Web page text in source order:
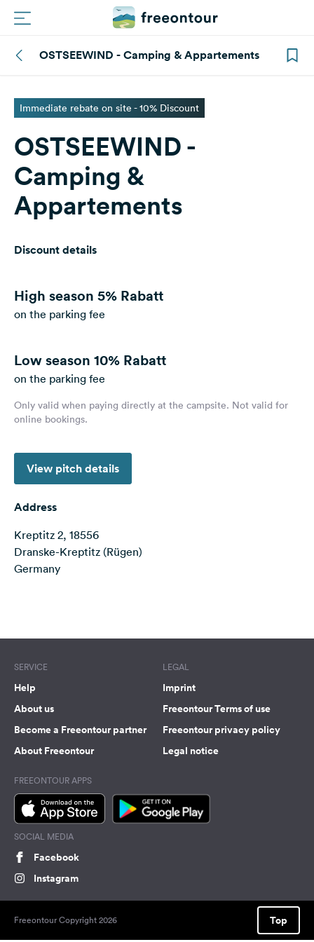
Campings
Magazine
Partners
Register
Questions
Language:
English
Follow
on
social
media
Facebook
Instagram
OSTSEEWIND - Camping & Appartements
Immediate rebate on site - 10% Discount
OSTSEEWIND -
Camping &
Appartements
Discount details
High season 5% Rabatt
on the parking fee
Low season 10% Rabatt
on the parking fee
Only valid when paying directly at the campsite. Not valid for
online bookings.
View pitch details
Address
Kreptitz 2, 18556
Dranske-Kreptitz (Rügen)
Germany
SERVICE
Help
About us
Become a Freeontour partner
About Freeontour
LEGAL
Imprint
Freeontour Terms of use
Freeontour privacy policy
Legal notice
FREEONTOUR APPS
SOCIAL MEDIA
Facebook
Instagram
Freeontour Copyright 2026 Top